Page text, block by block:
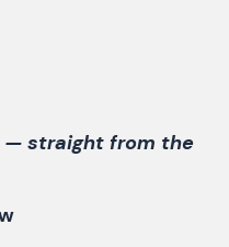
— straight from the